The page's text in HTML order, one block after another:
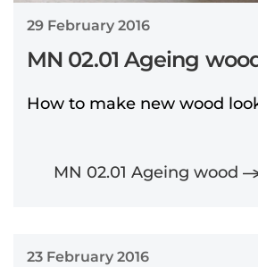
29 February 2016
MN 02.01 Ageing
How to make new wood
MN 02.01 Ageing wood
23 February 2016